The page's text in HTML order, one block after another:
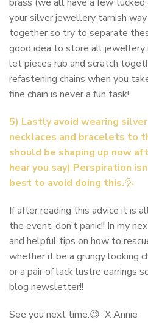
your silver jewellery tarnish
together so try to separate
good idea to store all
let pieces rub and scratch
refastening chains when you
fine chain is never a fun task!
5) Lastly avoid wearing
necklaces and bracelets to
should be shaping up now
hear you say) Perspiration
best to avoid doing this.💦
If after reading this advice it is
the event, don’t panic!! In my
and helpful tips on how to
whether it be a grungy looking
or a pair of lack lustre earrings
blog newsletter!!
See you next time.😉 X Annie